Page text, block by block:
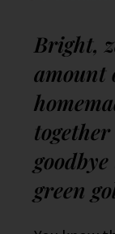
Bright,
amount
green